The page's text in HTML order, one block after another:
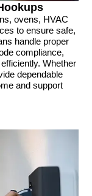
ovens, HVAC
to ensure safe,
handle proper
compliance,
Whether
dependable
and support